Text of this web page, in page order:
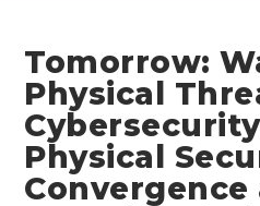
Tomorrow:
Physical
Physical
Convergence